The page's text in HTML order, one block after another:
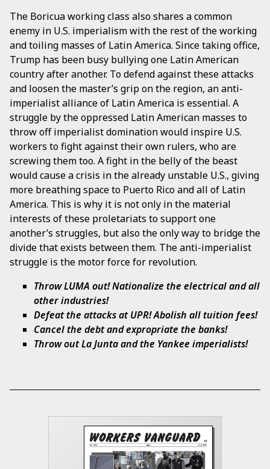
The Boricua working class also shares a common
enemy in U.S. imperialism with the rest of the working
and toiling masses of Latin America. Since taking office,
Trump has been busy bullying one Latin American
country after another. To defend against these attacks
and loosen the master’s grip on the region, an anti-
imperialist alliance of Latin America is essential. A
struggle by the oppressed Latin American masses to
throw off imperialist domination would inspire U.S.
workers to fight against their own rulers, who are
screwing them too. A fight in the belly of the beast
would cause a crisis in the already unstable U.S., giving
more breathing space to Puerto Rico and all of Latin
America. This is why it is not only in the material
interests of these proletariats to support one
another’s struggles, but also the only way to bridge the
divide that exists between them. The anti-imperialist
struggle is the motor force for revolution.
Throw LUMA out! Nationalize the electrical and all
other industries!
Defeat the attacks at UPR! Abolish all tuition fees!
Cancel the debt and expropriate the banks!
Throw out La Junta and the Yankee imperialists!